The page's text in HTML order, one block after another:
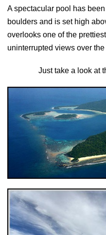
A spectacular pool has
boulders and is set high
overlooks one of the
uninterrupted views over
Just take a look at